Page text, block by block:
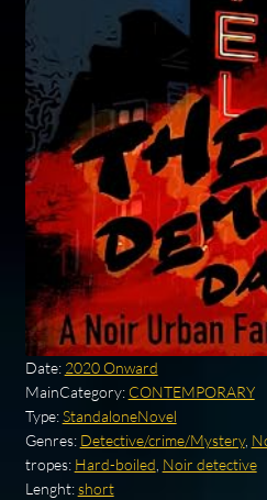
Date: 2020 Onward
MainCategory: CONTEMPORARY
Type:StandaloneNovel
Genres: Detective/crime/Mystery,
tropes: Hard-boiled, Noir detective
Lenght:short